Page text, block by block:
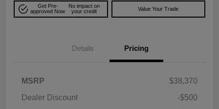
Get Pre-
approved Now
No impact on
your credit
Value Your Trade
Details Pricing
MSRP
$38,370
Dealer Discount
-$500